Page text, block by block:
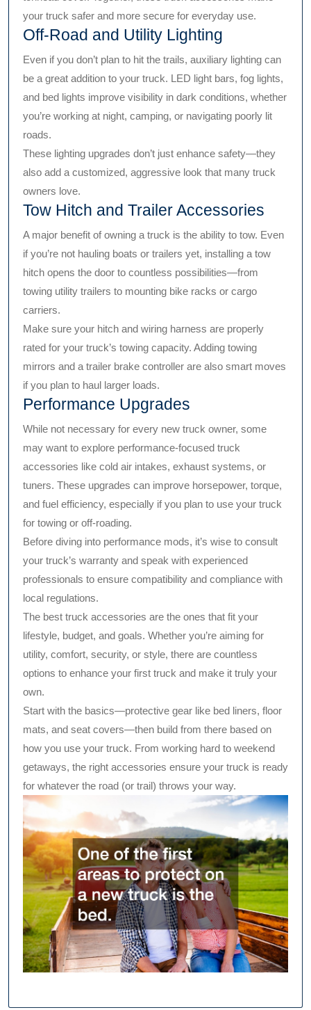
your truck safer and more secure for everyday use.
Off-Road and Utility Lighting
Even if you don’t plan to hit the trails, auxiliary lighting can
be a great addition to your truck. LED light bars, fog lights,
and bed lights improve visibility in dark conditions, whether
you’re working at night, camping, or navigating poorly lit
roads.
These lighting upgrades don’t just enhance safety—they
also add a customized, aggressive look that many truck
owners love.
Tow Hitch and Trailer Accessories
A major benefit of owning a truck is the ability to tow. Even
if you’re not hauling boats or trailers yet, installing a tow
hitch opens the door to countless possibilities—from
towing utility trailers to mounting bike racks or cargo
carriers.
Make sure your hitch and wiring harness are properly
rated for your truck’s towing capacity. Adding towing
mirrors and a trailer brake controller are also smart moves
if you plan to haul larger loads.
Performance Upgrades
While not necessary for every new truck owner, some
may want to explore performance-focused truck
accessories like cold air intakes, exhaust systems, or
tuners. These upgrades can improve horsepower, torque,
and fuel efficiency, especially if you plan to use your truck
for towing or off-roading.
Before diving into performance mods, it’s wise to consult
your truck’s warranty and speak with experienced
professionals to ensure compatibility and compliance with
local regulations.
The best truck accessories are the ones that fit your
lifestyle, budget, and goals. Whether you’re aiming for
utility, comfort, security, or style, there are countless
options to enhance your first truck and make it truly your
own.
Start with the basics—protective gear like bed liners, floor
mats, and seat covers—then build from there based on
how you use your truck. From working hard to weekend
getaways, the right accessories ensure your truck is ready
for whatever the road (or trail) throws your way.